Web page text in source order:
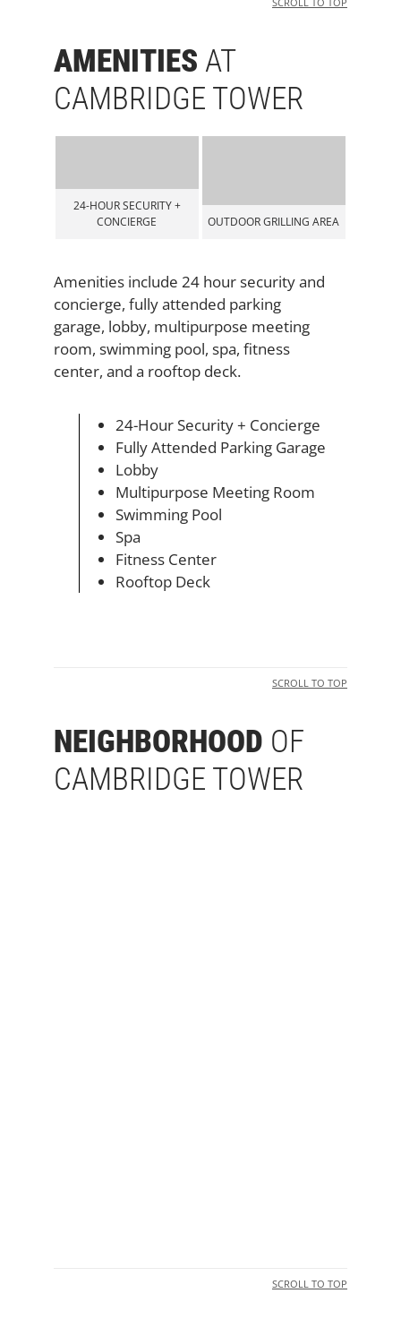
AMENITIES AT
CAMBRIDGE TOWER
OUTDOOR GRILLING AREA LOBBY
Amenities include 24 hour security and
concierge, fully attended parking
garage, lobby, multipurpose meeting
room, swimming pool, spa, fitness
center, and a rooftop deck.
24-Hour Security + Concierge
Fully Attended Parking Garage
Lobby
Multipurpose Meeting Room
Swimming Pool
Spa
Fitness Center
Rooftop Deck
SCROLL TO TOP
NEIGHBORHOOD OF
CAMBRIDGE TOWER
SCROLL TO TOP